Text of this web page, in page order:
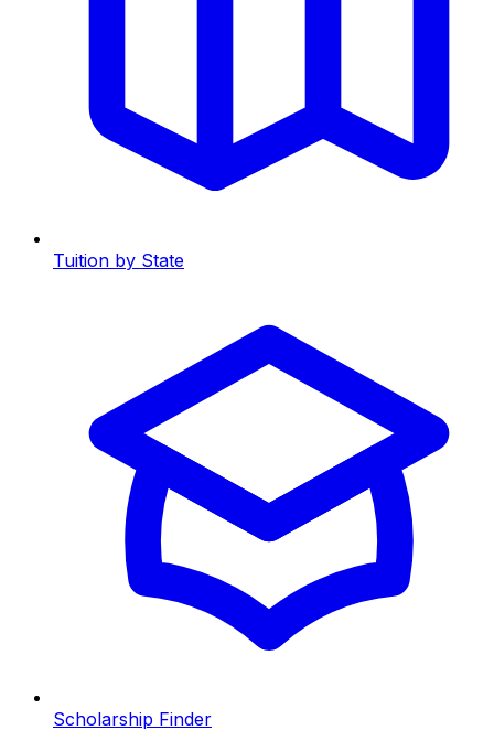
Tuition by State
Scholarship Finder